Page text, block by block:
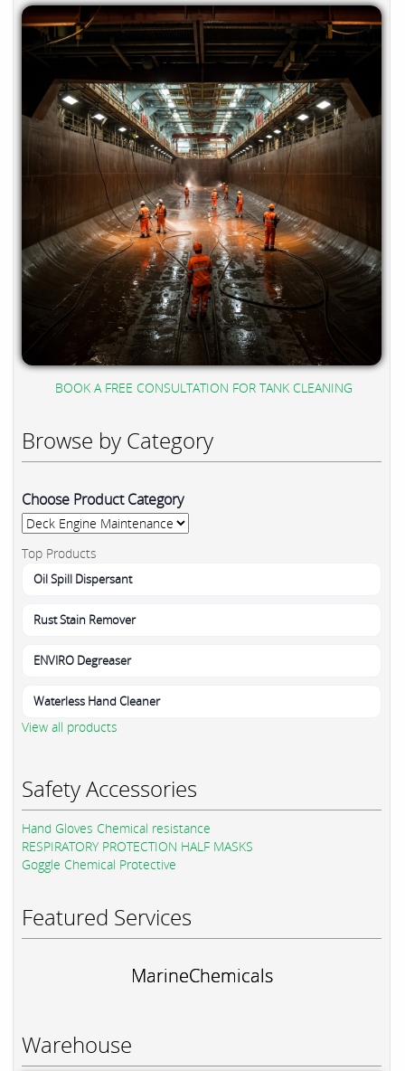
BOOK A FREE CONSULTATION FOR TANK CLEANING
Browse by Category
Choose Product Category
Top Products
Oil Spill Dispersant
Rust Stain Remover
ENVIRO Degreaser
Waterless Hand Cleaner
View all products
Safety Accessories
Hand Gloves Chemical resistance
RESPIRATORY PROTECTION HALF MASKS
Goggle Chemical Protective
Featured Services
MarineChemicals
Warehouse